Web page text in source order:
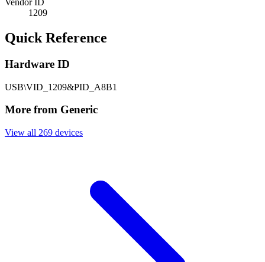
Vendor ID
1209
Quick Reference
Hardware ID
USB\VID_1209&PID_A8B1
More from Generic
View all 269 devices